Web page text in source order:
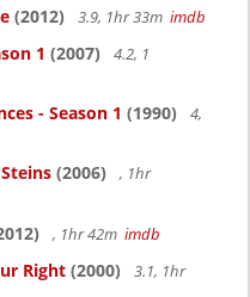
(2012) 3.9, 1hr 33m imdb
1 (2007)
4.2, 1
- Season 1 (1990)
4,
(2006)
, 1hr
, 1hr 42m imdb
Right (2000)
3.1, 1hr